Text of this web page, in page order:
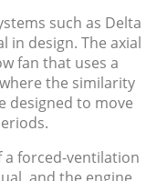
such as Delta
in design. The axial
fan that uses a
the similarity
designed to move
forced-ventilation